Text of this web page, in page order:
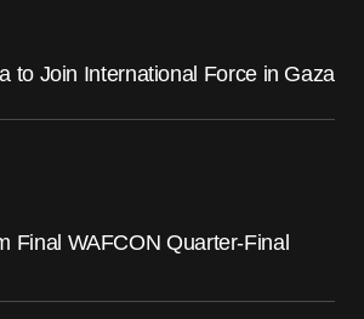
to Join International Force in Gaza
Final WAFCON Quarter-Final